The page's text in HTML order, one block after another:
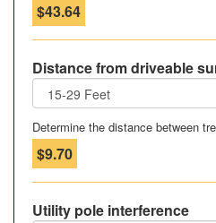
$43.64
Distance from driveable
Determine the distance between
$9.70
Utility pole interference